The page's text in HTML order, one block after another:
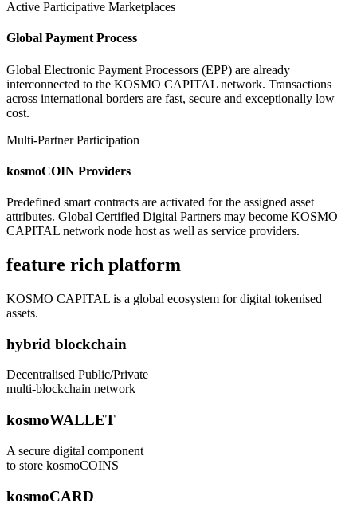
Active Participative Marketplaces
Global Payment Process
Global Electronic Payment Processors (EPP) are already
interconnected to the KOSMO CAPITAL network. Transactions
across international borders are fast, secure and exceptionally low
cost.
Multi-Partner Participation
kosmoCOIN Providers
Predefined smart contracts are activated for the assigned asset
attributes. Global Certified Digital Partners may become KOSMO
CAPITAL network node host as well as service providers.
feature rich platform
KOSMO CAPITAL is a global ecosystem for digital tokenised
assets.
hybrid blockchain
Decentralised Public/Private
multi-blockchain network
kosmoWALLET
A secure digital component
to store kosmoCOINS
kosmoCARD